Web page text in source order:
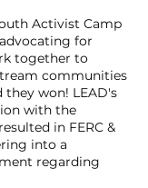
Activist Camp
for
together to
communities
won! LEAD's
with the
in FERC &
into a
regarding